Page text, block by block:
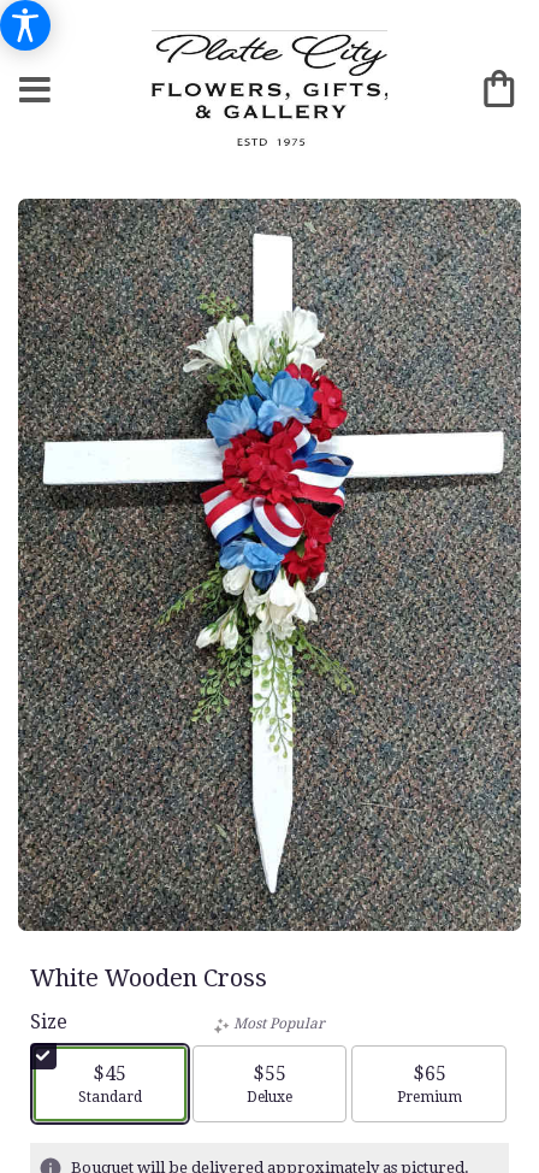
White Wooden Cross
Size
$45
Arrangement size
Standard
Most Popular
$55
Arrangement size
Deluxe
$65
Arrangement
Premium
Bouquet will be delivered approximately as pictured.